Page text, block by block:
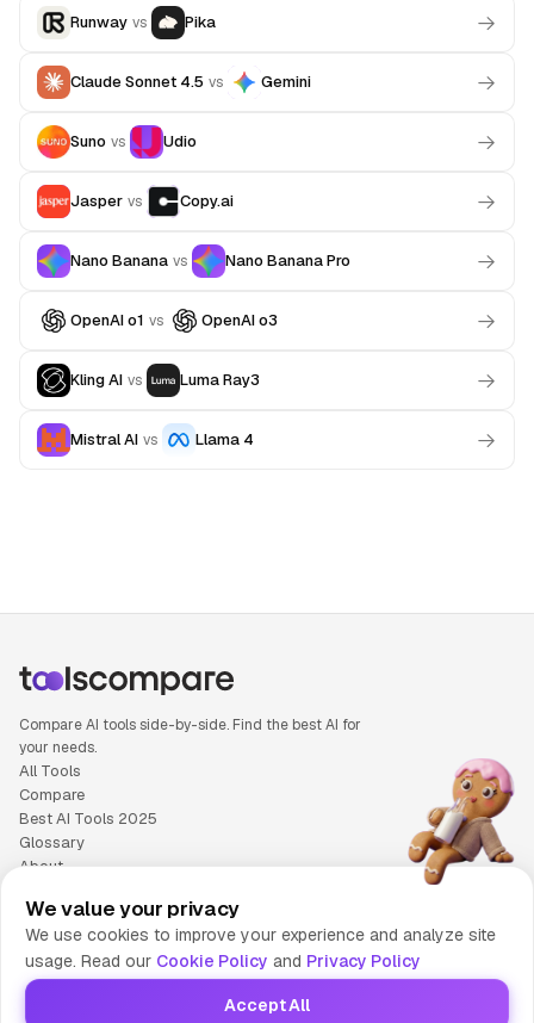
Runway vs Pika
Claude Sonnet 4.5 vs Gemini
Suno vs Udio
Jasper vs Copy.ai
Nano Banana vs Nano Banana Pro
OpenAI o1 vs OpenAI o3
Kling AI vs Luma Ray3
Mistral AI vs Llama 4
Compare AI tools side-by-side. Find the best AI for
your needs.
All Tools
Compare
Best AI Tools 2025
Glossary
About
Cookie Policy
Terms of Service
Contact Us
We value your privacy
We use cookies to improve your experience and analyze site
usage. Read our Cookie Policy and Privacy Policy
Accept All